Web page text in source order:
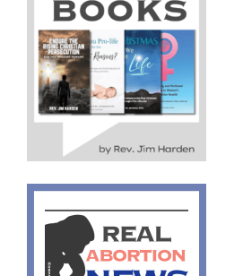
Email Lists
Moms and Babies
Pro-life Culture War
By submitting this form, you are consenting to
from: CompassCare Pregnancy Services,
Rochester, NY, 14623, US, https://
SafeUnsubscribe® link, found at the bottom of
Subscribe Now